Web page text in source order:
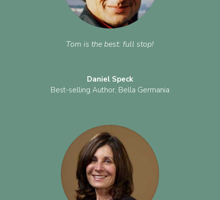
Tom is the best: full stop!
Daniel Speck
Best-selling Author, Bella Germania